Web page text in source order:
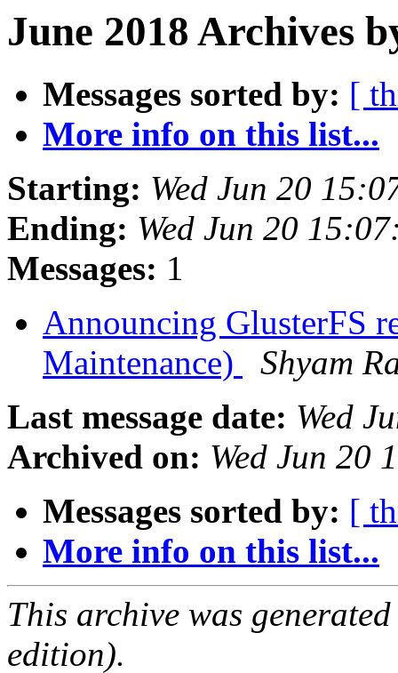
June 2018 Archives
Messages sorted by: [
More info on this list...
Starting: Wed Jun 20
Ending: Wed Jun 20
Messages: 1
Announcing GlusterFS
Maintenance)
Shyam
Last message date: Wed
Archived on: Wed Jun 20
Messages sorted by: [
More info on this list...
This archive was
edition).